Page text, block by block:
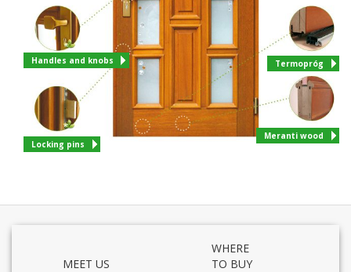
Termopróg
Meranti wood
Locking pins
Handles and knobs
MEET US
WHERE
TO BUY